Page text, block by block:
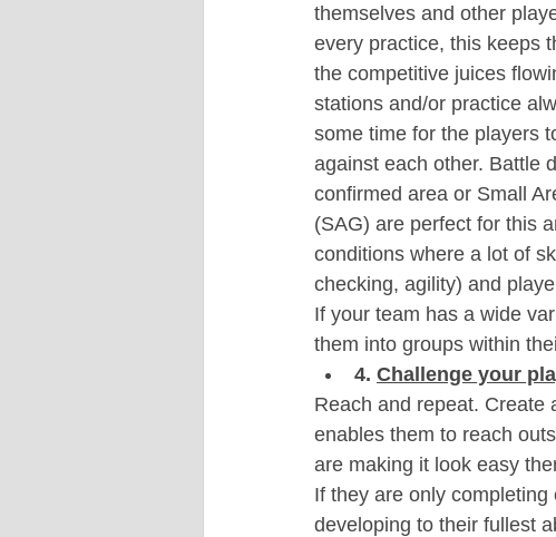
themselves and other
every practice, this keeps
the competitive juices
stations and/or practice
some time for the players
against each other. Battle
confirmed area or Small
(SAG) are perfect for this
conditions where a lot of
checking, agility) and
If your team has a wide
them into groups within
4. Challenge your
Reach and repeat. Create
enables them to reach
are making it look easy
If they are only completing
developing to their fullest